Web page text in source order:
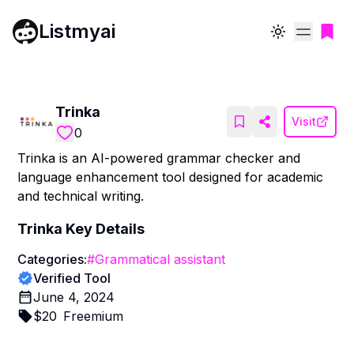
Listmyai Toggle theme
Trinka
0
Visit
Trinka is an AI-powered grammar checker and
language enhancement tool designed for academic
and technical writing.
Trinka Key Details
Categories:#Grammatical assistant
Verified Tool
June 4, 2024
$20 Freemium